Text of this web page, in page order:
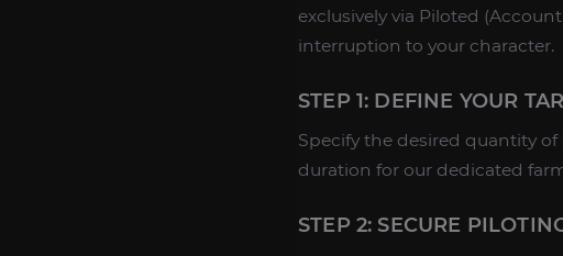
exclusively via Piloted
interruption to your character.
STEP 1: DEFINE YOUR
Specify the desired quantity of
duration for our dedicated
STEP 2: SECURE